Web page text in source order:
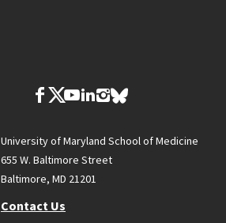
University of Maryland School of Medicine
655 W. Baltimore Street
Baltimore, MD 21201
Contact Us